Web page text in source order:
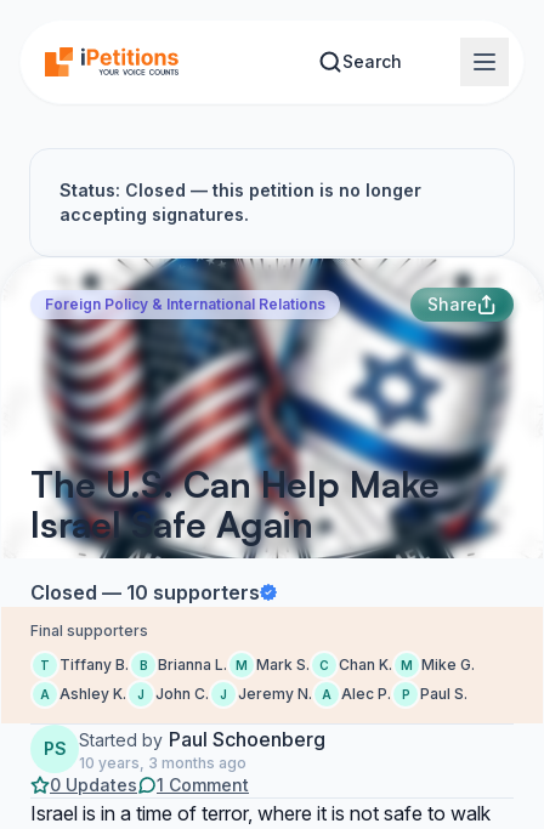
Search
Status: Closed — this petition is no longer
accepting signatures.
Foreign Policy & International Relations Share
The U.S. Can Help Make
Israel Safe Again
Closed — 10 supporters
Final supporters
T Tiffany B. B Brianna L. M Mark S. C Chan K. M Mike G.
A Ashley K. J John C. J Jeremy N. A Alec P. P Paul S.
PS Started by Paul Schoenberg
10 years, 3 months ago
0 Updates 1 Comment
Israel is in a time of terror, where it is not safe to walk